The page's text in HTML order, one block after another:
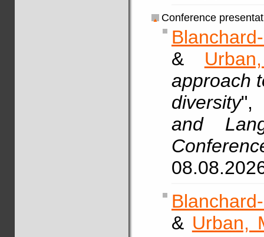
Conference
&
approach
diversity
and
& Urban,